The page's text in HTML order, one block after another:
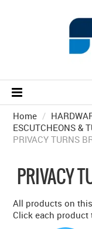
Home /
ESCUTCHEONS &
PRIVACY TURNS
PRIVACY
All products on
Click each